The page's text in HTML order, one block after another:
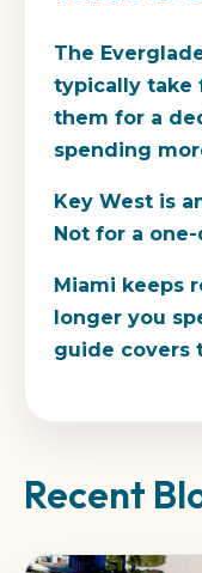
The
typically take
them for a
spending
Key West is
Not for a
Miami keeps
longer you
guide covers
Recent